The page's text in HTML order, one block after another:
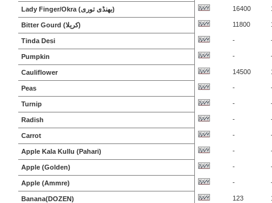
Lady Finger/Okra (بھنڈی توری) 16400
Bitter Gourd (کریلا) 11800
Tinda Desi -
Pumpkin -
Cauliflower 14500
Peas -
Turnip -
Radish -
Carrot -
Apple Kala Kullu (Pahari) -
Apple (Golden) -
Apple (Ammre) -
Banana(DOZEN) 123